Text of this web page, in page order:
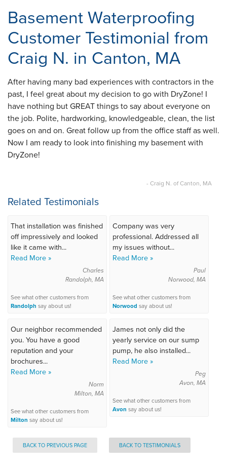
Basement Waterproofing
Customer Testimonial from
Craig N. in Canton, MA
After having many bad experiences with contractors in the
past, I feel great about my decision to go with DryZone! I
have nothing but GREAT things to say about everyone on
the job. Polite, hardworking, knowledgeable, clean, the list
goes on and on. Great follow up from the office staff as well.
Now I am ready to look into finishing my basement with
DryZone!
- Craig N. of Canton, MA
Related Testimonials
That installation was finished
off impressively and looked
like it came with...
Read More »
Charles
Randolph, MA
See what other customers from
Randolph say about us!
Company was very
professional. Addressed all
my issues without...
Read More »
Paul
Norwood, MA
See what other customers from
Norwood say about us!
Our neighbor recommended
you. You have a good
reputation and your
brochures...
Read More »
Norm
Milton, MA
See what other customers from
Milton say about us!
James not only did the
yearly service on our sump
pump, he also installed...
Read More »
Peg
Avon, MA
See what other customers from
Avon say about us!
BACK TO PREVIOUS PAGE BACK TO TESTIMONIALS